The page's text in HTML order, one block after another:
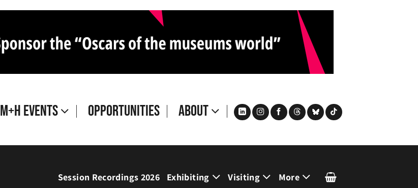
M+H Events Opportunities About
Session Recordings 2026 Exhibiting Visiting More